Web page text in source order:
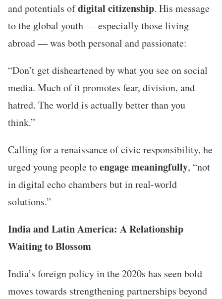
and potentials ofdigital citizenship. His message
to the global youth — especially those living
abroad — was both personal and passionate:
“Don’t get disheartened by what you see on social
media. Much of it promotes fear, division, and
hatred. The world is actually better than you
think.”
Calling for a renaissance of civic responsibility, he
urged young people toengage meaningfully, “not
in digital echo chambers but in real-world
solutions.”
India and Latin America: A Relationship
Waiting to Blossom
India’s foreign policy in the 2020s has seen bold
moves towards strengthening partnerships beyond